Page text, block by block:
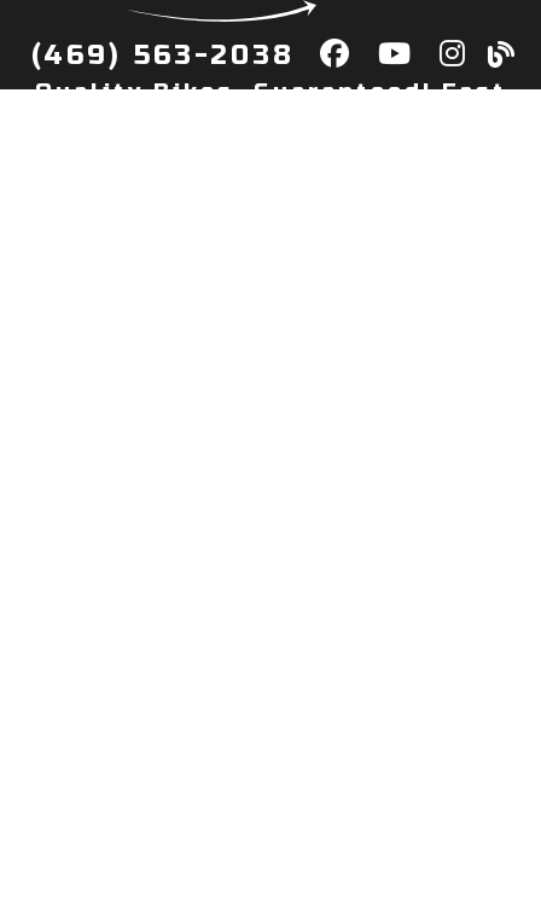
(469) 563-2038
Quality Bikes, Guaranteed! Fast